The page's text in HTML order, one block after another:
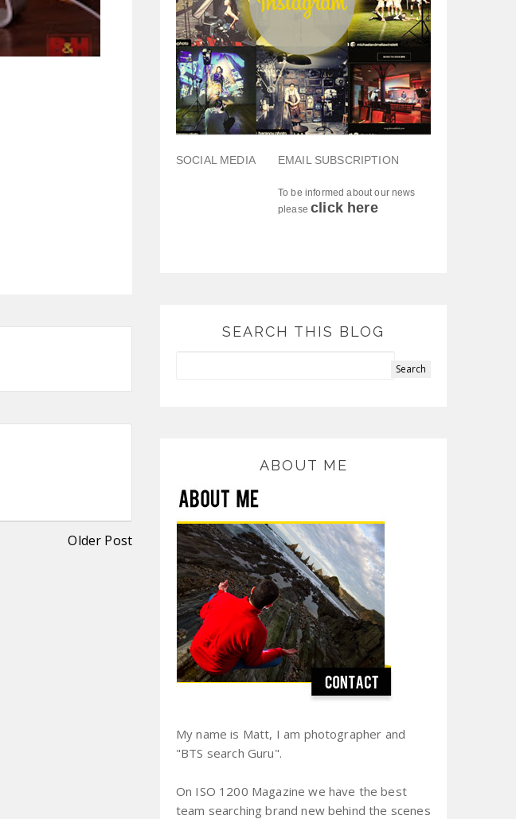
Older Post
SOCIAL MEDIA EMAIL SUBSCRIPTION
To be informed about our news
pleaseclick here
SEARCH THIS BLOG
ABOUT ME
My name is Matt, I am photographer and
"BTS search Guru".
On ISO 1200 Magazine we have the best
team searching brand new behind the scenes